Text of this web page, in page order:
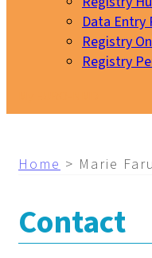
Data Entry
Registry
Registry
Home > Marie
Contact